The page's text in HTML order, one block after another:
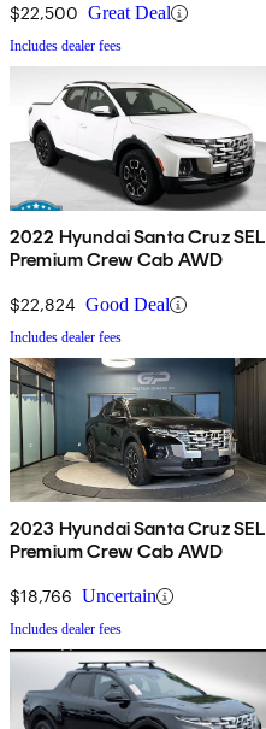
$22,500 Great Deal
Includes dealer fees
2022 Hyundai Santa Cruz SEL
Premium Crew Cab AWD
$22,824 Good Deal
Includes dealer fees
2023 Hyundai Santa Cruz SEL
Premium Crew Cab AWD
$18,766 Uncertain
Includes dealer fees